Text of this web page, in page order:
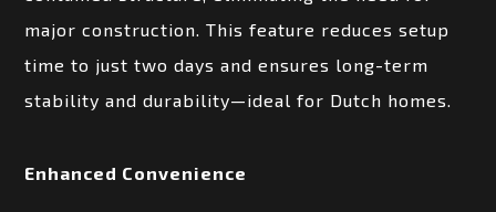
major construction. This feature reduces setup
time to just two days and ensures long-term
stability and durability—ideal for Dutch homes.
Enhanced Convenience